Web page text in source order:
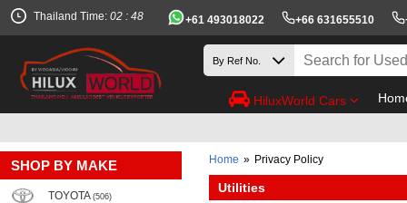
Thailand Time: 02 : 48 +61 493018022 +66 631655510
HiluxWorld Cars
SHOP BY MAKE
TOYOTA (506)
Home » Privacy Policy
Utilities